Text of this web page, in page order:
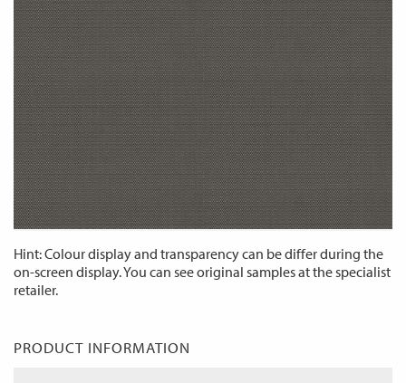
Hint: Colour display and transparency can be differ during the
on-screen display. You can see original samples at the specialist
retailer.
PRODUCT INFORMATION